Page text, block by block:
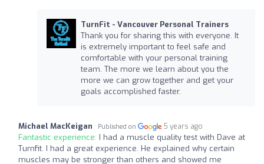
TurnFit - Vancouver Personal Trainers
Thank you for sharing this with everyone. It
is extremely important to feel safe and
comfortable with your personal training
team. The more we learn about you the
more we can grow together and get your
goals accomplished faster.
Michael MacKeigan Published on 5 years ago
Fantastic experience: I had a muscle quality test with Dave at
Turnfit. I had a great experience. He explained why certain
muscles may be stronger than others and showed me